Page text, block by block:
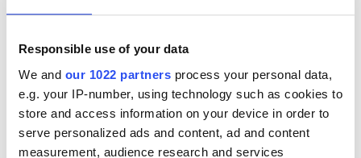
Responsible use of your data
We and our 1022 partners process your personal data,
e.g. your IP-number, using technology such as cookies to
store and access information on your device in order to
serve personalized ads and content, ad and content
measurement, audience research and services
Refreshments
Free WiFi
TV Screens
Free Transfer
Covered by EHIC Covered by GHIC
Free WiFi TV Screens
Per treatment
Dialysis HD €150
Dialysis HDF €150
Reserve